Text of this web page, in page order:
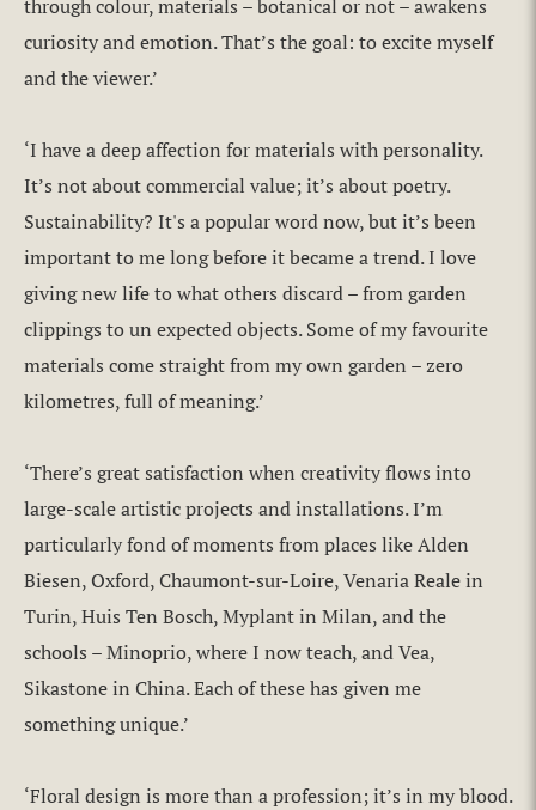
through colour, materials – botanical or not – awakens
curiosity and emotion. That’s the goal: to excite myself
and the viewer.’
‘I have a deep affection for materials with personality.
It’s not about commercial value; it’s about poetry.
Sustainability? It's a popular word now, but it’s been
important to me long before it became a trend. I love
giving new life to what others discard – from garden
clippings to un expected objects. Some of my favourite
materials come straight from my own garden – zero
kilometres, full of meaning.’
‘There’s great satisfaction when creativity flows into
large-scale artistic projects and installations. I’m
particularly fond of moments from places like Alden
Biesen, Oxford, Chaumont-sur-Loire, Venaria Reale in
Turin, Huis Ten Bosch, Myplant in Milan, and the
schools – Minoprio, where I now teach, and Vea,
Sikastone in China. Each of these has given me
something unique.’
‘Floral design is more than a profession; it’s in my blood.